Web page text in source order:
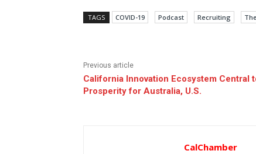
TAGS COVID-19 Podcast Recruiting
Previous article
California Innovation Ecosystem Central
Prosperity for Australia, U.S.
CalChamber